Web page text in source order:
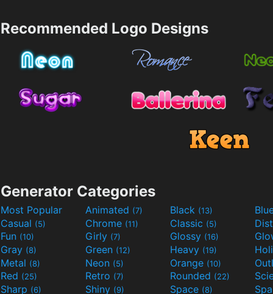
Recommended Logo Designs
Generator Categories
Most Popular Animated (7) Black (13)
Casual (5) Chrome (11) Classic (5)
Fun (10) Girly (7) Glossy (16)
Gray (8) Green (12) Heavy (19)
Metal (8) Neon (5) Orange (10)
Red (25) Retro (7) Rounded (22)
Sharp (6) Shiny (9) Space (8)